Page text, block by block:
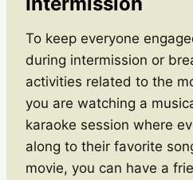
To keep everyone
during intermission or
activities related to the
you are watching a
karaoke session where
along to their favorite
movie, you can have a